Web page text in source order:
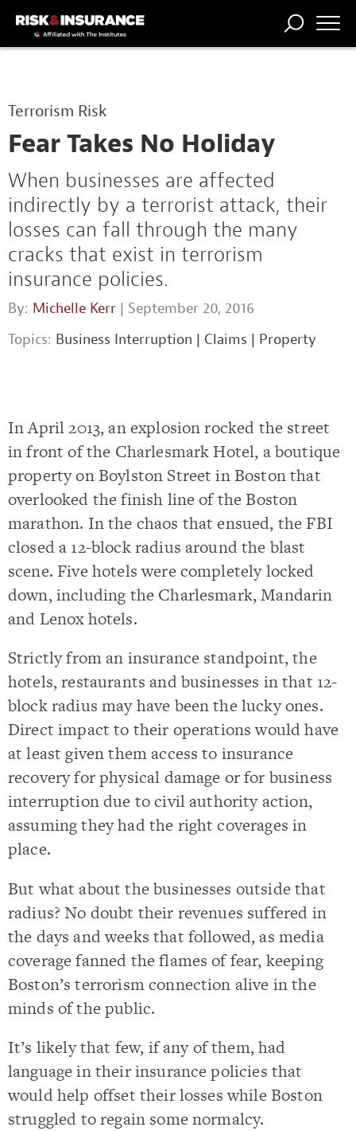
PROFESSION
Terrorism Risk
Fear Takes No Holiday
When businesses are affected
indirectly by a terrorist attack, their
losses can fall through the many
cracks that exist in terrorism
insurance policies.
By: Michelle Kerr | September 20, 2016
Topics: Business Interruption | Claims | Property
In April 2013, an explosion rocked the street
in front of the Charlesmark Hotel, a boutique
property on Boylston Street in Boston that
overlooked the finish line of the Boston
marathon. In the chaos that ensued, the FBI
closed a 12-block radius around the blast
scene. Five hotels were completely locked
down, including the Charlesmark, Mandarin
and Lenox hotels.
Strictly from an insurance standpoint, the
hotels, restaurants and businesses in that 12-
block radius may have been the lucky ones.
Direct impact to their operations would have
at least given them access to insurance
recovery for physical damage or for business
interruption due to civil authority action,
assuming they had the right coverages in
place.
But what about the businesses outside that
radius? No doubt their revenues suffered in
the days and weeks that followed, as media
coverage fanned the flames of fear, keeping
Boston’s terrorism connection alive in the
minds of the public.
It’s likely that few, if any of them, had
language in their insurance policies that
would help offset their losses while Boston
struggled to regain some normalcy.